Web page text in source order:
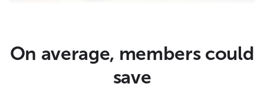
On average, members could
save